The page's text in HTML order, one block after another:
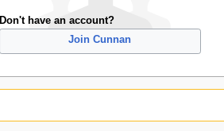
Don't have an account?
Join Cunnan